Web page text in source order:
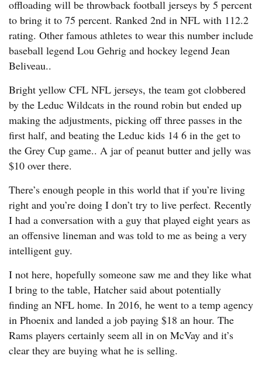
offloading will be throwback football jerseys by 5 percent
to bring it to 75 percent. Ranked 2nd in NFL with 112.2
rating. Other famous athletes to wear this number include
baseball legend Lou Gehrig and hockey legend Jean
Beliveau..
Bright yellow CFL NFL jerseys, the team got clobbered
by the Leduc Wildcats in the round robin but ended up
making the adjustments, picking off three passes in the
first half, and beating the Leduc kids 14 6 in the get to
the Grey Cup game.. A jar of peanut butter and jelly was
$10 over there.
There’s enough people in this world that if you’re living
right and you’re doing I don’t try to live perfect. Recently
I had a conversation with a guy that played eight years as
an offensive lineman and was told to me as being a very
intelligent guy.
I not here, hopefully someone saw me and they like what
I bring to the table, Hatcher said about potentially
finding an NFL home. In 2016, he went to a temp agency
in Phoenix and landed a job paying $18 an hour. The
Rams players certainly seem all in on McVay and it’s
clear they are buying what he is selling.